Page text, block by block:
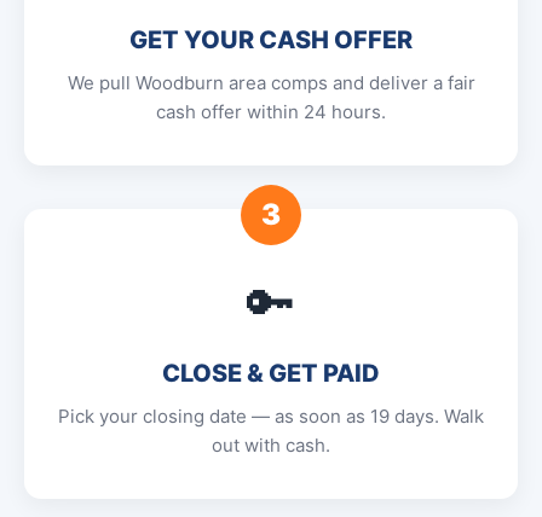
GET YOUR CASH OFFER
We pull Woodburn area comps and deliver a fair
cash offer within 24 hours.
3
🔑
CLOSE & GET PAID
Pick your closing date — as soon as 19 days. Walk
out with cash.